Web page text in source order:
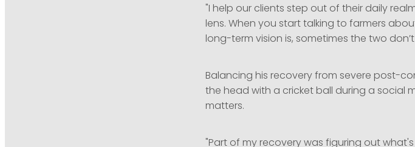
"I help our clients step out of their daily
lens. When you start talking to farmers
long-term vision is, sometimes the two
Balancing his recovery from severe post-
the head with a cricket ball during a social
matters.
"Part of my recovery was figuring out